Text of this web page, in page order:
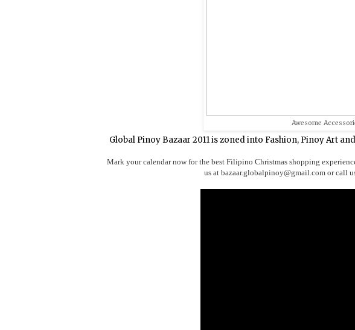
Awesome
Global Pinoy Bazaar 2011 is zoned into Fashion, Pinoy Art
Mark your calendar now for the best Filipino Christmas shopping
us at bazaar.globalpinoy@gmail.com or call